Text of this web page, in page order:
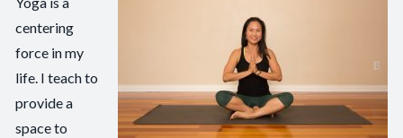
centering
force in my
life. I teach to
provide a
space to